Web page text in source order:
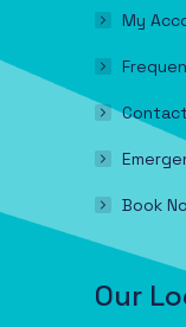
My
Book
Our